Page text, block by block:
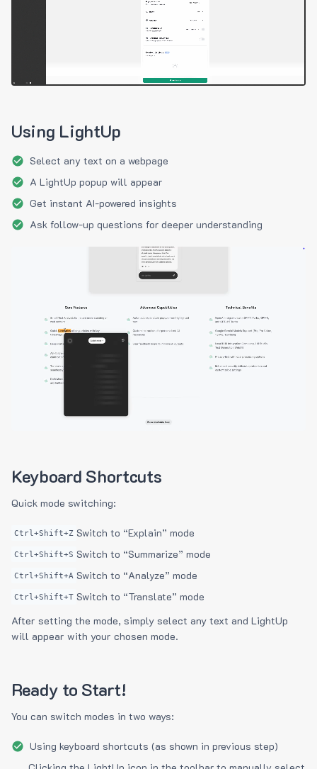
Using LightUp
Select any text on a webpage
A LightUp popup will appear
Get instant AI-powered insights
Ask follow-up questions for deeper understanding
Keyboard Shortcuts
Quick mode switching:
Ctrl+Shift+Z Switch to “Explain” mode
Ctrl+Shift+S Switch to “Summarize” mode
Ctrl+Shift+A Switch to “Analyze” mode
Ctrl+Shift+T Switch to “Translate” mode
After setting the mode, simply select any text and LightUp
will appear with your chosen mode.
Ready to Start!
You can switch modes in two ways:
Using keyboard shortcuts (as shown in previous step)